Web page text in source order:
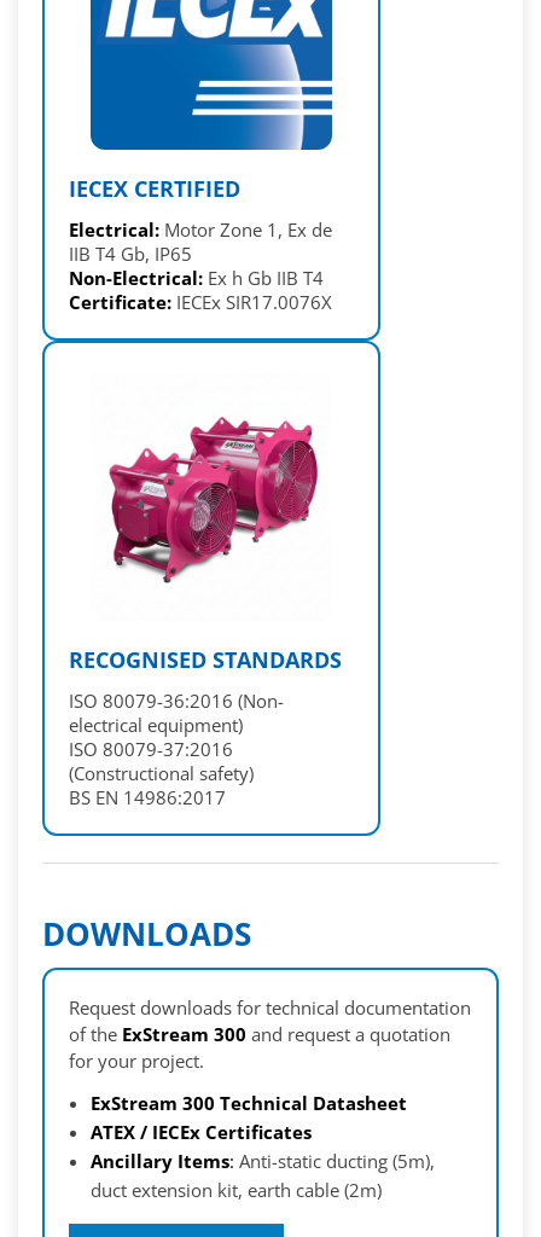
IECEX CERTIFIED
Electrical: Motor Zone 1, Ex de
IIB T4 Gb, IP65
Non-Electrical: Ex h Gb IIB T4
Certificate: IECEx SIR17.0076X
RECOGNISED STANDARDS
ISO 80079-36:2016 (Non-
electrical equipment)
ISO 80079-37:2016
(Constructional safety)
BS EN 14986:2017
DOWNLOADS
Request downloads for technical documentation
of the ExStream 300 and request a quotation
for your project.
ExStream 300 Technical Datasheet
ATEX / IECEx Certificates
Ancillary Items: Anti-static ducting (5m),
duct extension kit, earth cable (2m)